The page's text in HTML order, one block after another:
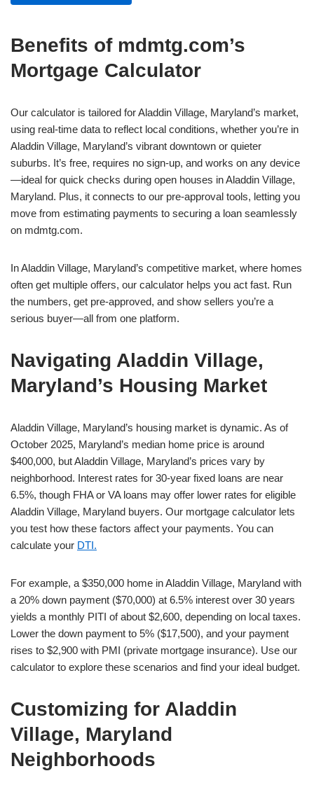
Benefits of mdmtg.com’s
Mortgage Calculator
Our calculator is tailored for Aladdin Village, Maryland’s market,
using real-time data to reflect local conditions, whether you’re in
Aladdin Village, Maryland’s vibrant downtown or quieter
suburbs. It’s free, requires no sign-up, and works on any device
—ideal for quick checks during open houses in Aladdin Village,
Maryland. Plus, it connects to our pre-approval tools, letting you
move from estimating payments to securing a loan seamlessly
on mdmtg.com.
In Aladdin Village, Maryland’s competitive market, where homes
often get multiple offers, our calculator helps you act fast. Run
the numbers, get pre-approved, and show sellers you’re a
serious buyer—all from one platform.
Navigating Aladdin Village,
Maryland’s Housing Market
Aladdin Village, Maryland’s housing market is dynamic. As of
October 2025, Maryland’s median home price is around
$400,000, but Aladdin Village, Maryland’s prices vary by
neighborhood. Interest rates for 30-year fixed loans are near
6.5%, though FHA or VA loans may offer lower rates for eligible
Aladdin Village, Maryland buyers. Our mortgage calculator lets
you test how these factors affect your payments. You can
calculate your DTI.
For example, a $350,000 home in Aladdin Village, Maryland with
a 20% down payment ($70,000) at 6.5% interest over 30 years
yields a monthly PITI of about $2,600, depending on local taxes.
Lower the down payment to 5% ($17,500), and your payment
rises to $2,900 with PMI (private mortgage insurance). Use our
calculator to explore these scenarios and find your ideal budget.
Customizing for Aladdin
Village, Maryland
Neighborhoods